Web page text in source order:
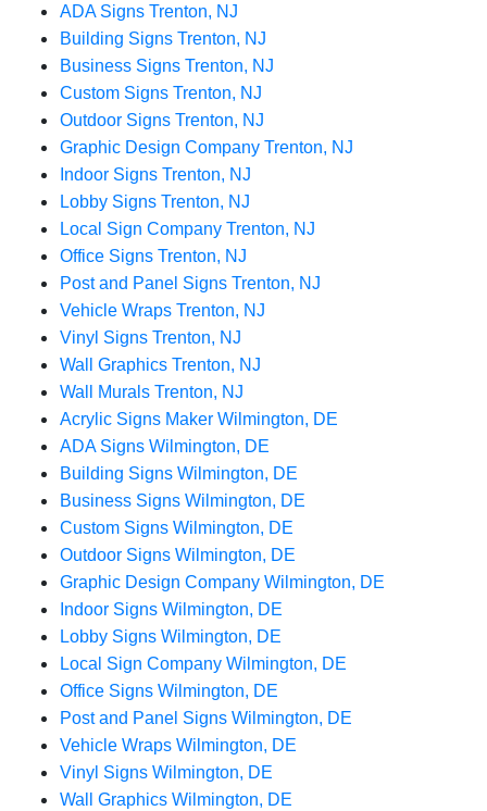
ADA Signs Trenton, NJ
Building Signs Trenton, NJ
Business Signs Trenton, NJ
Custom Signs Trenton, NJ
Outdoor Signs Trenton, NJ
Graphic Design Company Trenton, NJ
Indoor Signs Trenton, NJ
Lobby Signs Trenton, NJ
Local Sign Company Trenton, NJ
Office Signs Trenton, NJ
Post and Panel Signs Trenton, NJ
Vehicle Wraps Trenton, NJ
Vinyl Signs Trenton, NJ
Wall Graphics Trenton, NJ
Wall Murals Trenton, NJ
Acrylic Signs Maker Wilmington, DE
ADA Signs Wilmington, DE
Building Signs Wilmington, DE
Business Signs Wilmington, DE
Custom Signs Wilmington, DE
Outdoor Signs Wilmington, DE
Graphic Design Company Wilmington, DE
Indoor Signs Wilmington, DE
Lobby Signs Wilmington, DE
Local Sign Company Wilmington, DE
Office Signs Wilmington, DE
Post and Panel Signs Wilmington, DE
Vehicle Wraps Wilmington, DE
Vinyl Signs Wilmington, DE
Wall Graphics Wilmington, DE